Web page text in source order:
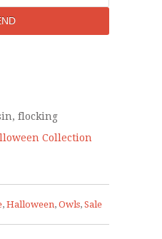
flocking
Collection
, Halloween, Owls, Sale